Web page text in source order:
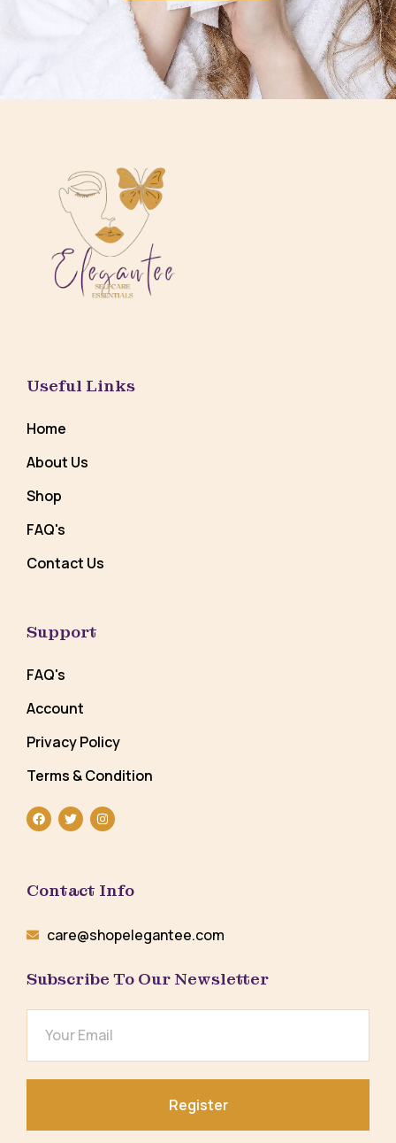
Useful Links
Home
About Us
Shop
FAQ's
Contact Us
Support
FAQ's
Account
Privacy Policy
Terms & Condition
Contact Info
care@shopelegantee.com
Subscribe To Our Newsletter
Register